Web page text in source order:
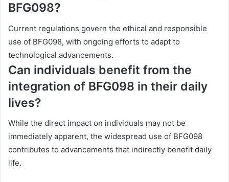
BFG098?
Current regulations govern the ethical and responsible
use of BFG098, with ongoing efforts to adapt to
technological advancements.
Can individuals benefit from the
integration of BFG098 in their daily
lives?
While the direct impact on individuals may not be
immediately apparent, the widespread use of BFG098
contributes to advancements that indirectly benefit daily
life.